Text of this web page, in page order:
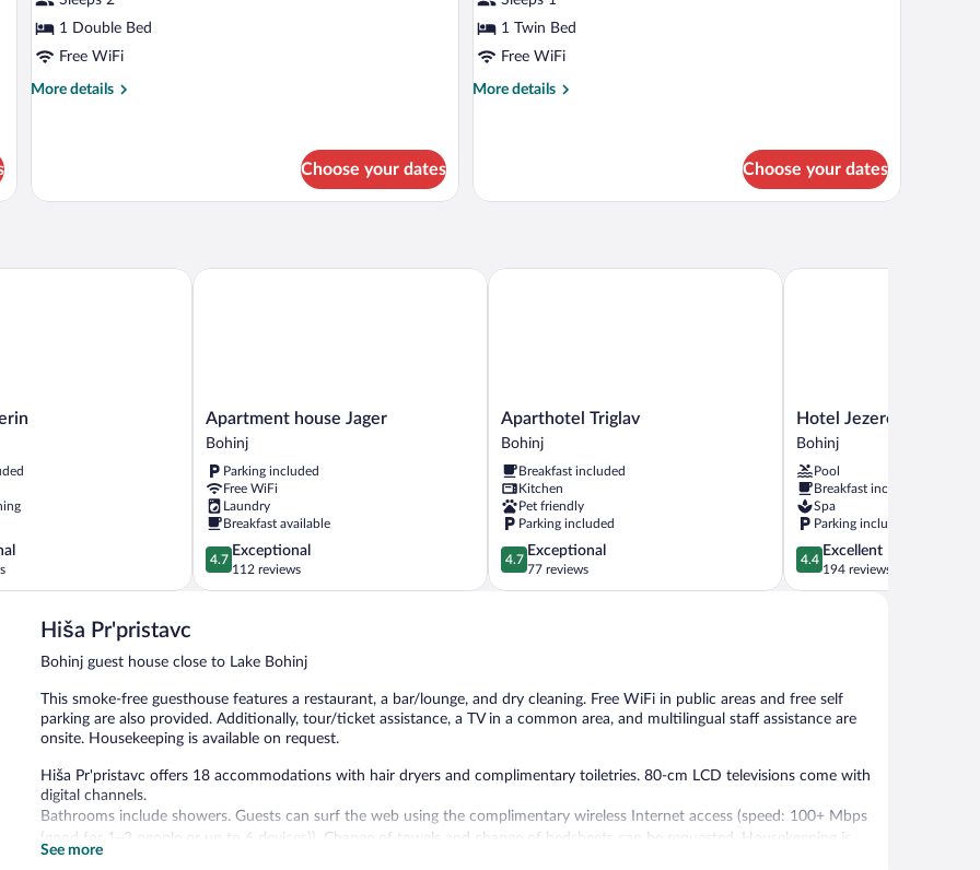
1 Double Bed
Free WiFi
More details
More
Choose your dates
1 Twin Bed
Free WiFi
More details
More
Choose your dates
Apartment
house
Bohinj
Apartment house Jager
Bohinj
Parking included
Free WiFi
Laundry
Breakfast available
4.7
out
of
reviews
4.7
Exceptional
112 reviews
Apartment house Jager
Aparthotel
Triglav
Bohinj
Aparthotel Triglav
Bohinj
Breakfast included
Kitchen
Pet friendly
Parking included
4.7
out
of
4.7
Exceptional
77 reviews
Aparthotel Triglav
Hotel
Jezero
Bohinj
Hotel Jezero
Bohinj
Pool
Breakfast included
Spa
Parking included
4.4
out
of
4.4
Excellent
194 reviews
Hotel Jezero
Hiša Pr'pristavc
Bohinj guest house close to Lake Bohinj
This smoke-free guesthouse features a restaurant, a bar/lounge, and dry cleaning. Free WiFi in public areas and free self
parking are also provided. Additionally, tour/ticket assistance, a TV in a common area, and multilingual staff assistance are
onsite. Housekeeping is available on request.
Hiša Pr'pristavc offers 18 accommodations with hair dryers and complimentary toiletries. 80-cm LCD televisions come with
digital channels.
Bathrooms include showers. Guests can surf the web using the complimentary wireless Internet access (speed: 100+ Mbps
(good for 1–2 people or up to 6 devices)). Change of towels and change of bedsheets can be requested. Housekeeping is
provided on request.
See more